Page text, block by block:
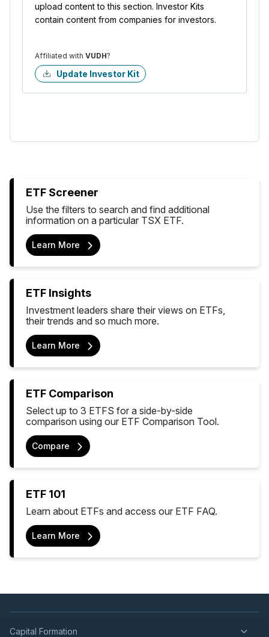
upload content to this section. Investor Kits
contain content from companies for investors.
Affiliated with VUDH?
Update Investor Kit
ETF Screener
Use the filters to search and find additional
information on a particular TSX ETF.
Learn More
ETF Insights
Investment leaders share their views on ETFs,
their trends and so much more.
Learn More
ETF Comparison
Select up to 3 ETFS for a side-by-side
comparison using our ETF Comparison Tool.
Compare
ETF 101
Learn about ETFs and access our ETF FAQ.
Learn More
Capital Formation